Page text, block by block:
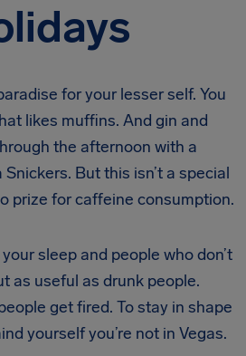
for your lesser self. You
likes muffins. And gin and
the afternoon with a
But this isn’t a special
prize for caffeine consumption.
sleep and people who don’t
as useful as drunk people.
get fired. To stay in shape
yourself you’re not in Vegas.